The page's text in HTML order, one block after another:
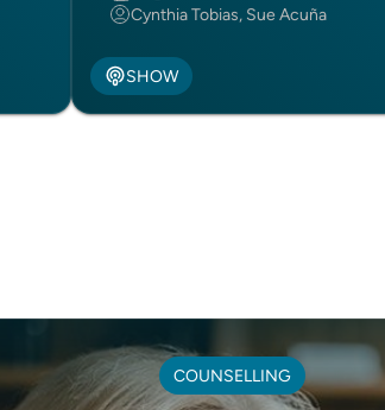
Cynthia Tobias, Sue Acuña
SHOW
COUNSELLING